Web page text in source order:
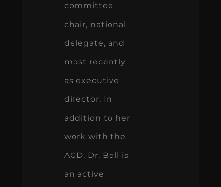
committee
chair, national
delegate, and
most recently
as executive
director. In
addition to her
work with the
AGD, Dr. Bell is
an active